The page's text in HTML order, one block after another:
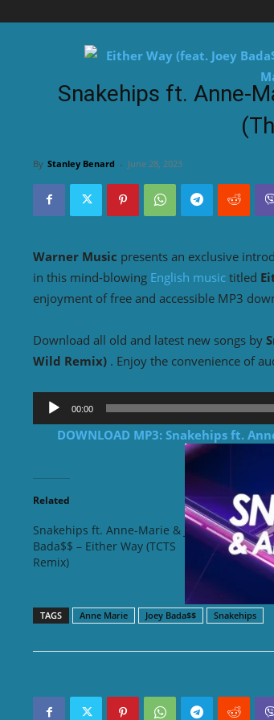
Snakehips ft. Anne-
By Stanley Benard - June 28, 2023
Warner Music presents an exclusive
in this mind-blowing English music titled
enjoyment of free and accessible MP3
Download all old and latest new songs by
Wild Remix) . Enjoy the convenience of
Audio
Player
00:00
DOWNLOAD MP3: Snakehips ft.
Related
Snakehips ft. Anne-Marie & Joey
Bada$$ – Either Way (TCTS
Remix)
Berry
TAGS Anne Marie Joey Bada$$ Snakehips